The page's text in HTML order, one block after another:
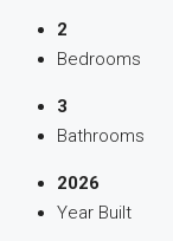
2
Bedrooms
3
Bathrooms
2026
Year Built